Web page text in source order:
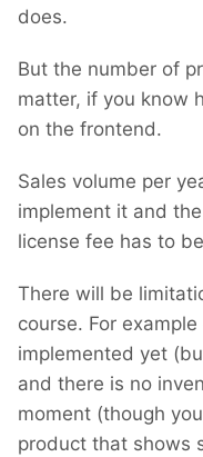
does.
But the number of
matter, if you know
on the frontend.
Sales volume per
implement it and
license fee has to
There will be
course. For
implemented yet
and there is no
moment (though
product that shows